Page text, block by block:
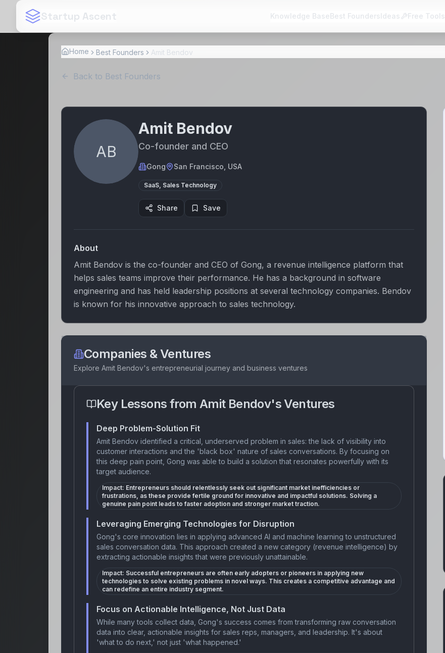
Startup Ascent Knowledge BaseBest FoundersIdeas Free Tools
Home Best Founders Amit Bendov
Back to Best Founders
AB
Amit Bendov
Co-founder and CEO
Gong San Francisco, USA
SaaS, Sales Technology
Share Save
About
Amit Bendov is the co-founder and CEO of Gong, a revenue intelligence platform that
helps sales teams improve their performance. He has a background in software
engineering and has held leadership positions at several technology companies. Bendov
is known for his innovative approach to sales technology.
Companies & Ventures
Explore Amit Bendov's entrepreneurial journey and business ventures
Key Lessons from Amit Bendov's Ventures
Deep Problem-Solution Fit
Amit Bendov identified a critical, underserved problem in sales: the lack of visibility into
customer interactions and the 'black box' nature of sales conversations. By focusing on
this deep pain point, Gong was able to build a solution that resonates powerfully with its
target audience.
Impact: Entrepreneurs should relentlessly seek out significant market inefficiencies or
frustrations, as these provide fertile ground for innovative and impactful solutions. Solving a
genuine pain point leads to faster adoption and stronger market traction.
Leveraging Emerging Technologies for Disruption
Gong's core innovation lies in applying advanced AI and machine learning to unstructured
sales conversation data. This approach created a new category (revenue intelligence) by
extracting actionable insights that were previously unattainable.
Impact: Successful entrepreneurs are often early adopters or pioneers in applying new
technologies to solve existing problems in novel ways. This creates a competitive advantage and
can redefine an entire industry segment.
Focus on Actionable Intelligence, Not Just Data
While many tools collect data, Gong's success comes from transforming raw conversation
data into clear, actionable insights for sales reps, managers, and leadership. It's about
'what to do next,' not just 'what happened.'